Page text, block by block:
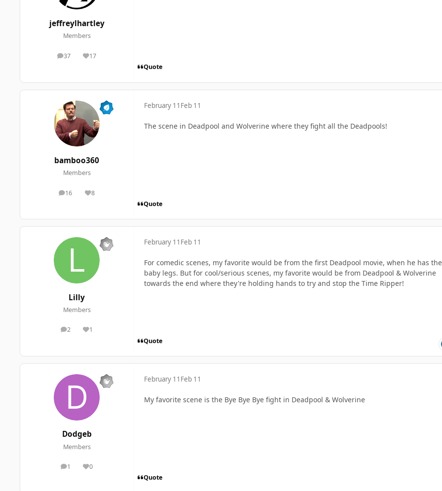
jeffreylhartley
Members
37
posts 17
Reputation
Quote
bamboo360
Members
16
posts 8
Reputation
February 11 Feb 11
The scene in Deadpool and Wolverine where they fight all the Deadpools!
Quote
Lilly
Members
2
posts 1
Reputation
February 11 Feb 11
For comedic scenes, my favorite would be from the first Deadpool movie, when he has the
baby legs. But for cool/serious scenes, my favorite would be from Deadpool & Wolverine
towards the end where they're holding hands to try and stop the Time Ripper!
Quote
Dodgeb
Members
1
posts 0
Reputation
February 11 Feb 11
My favorite scene is the Bye Bye Bye fight in Deadpool & Wolverine
Quote